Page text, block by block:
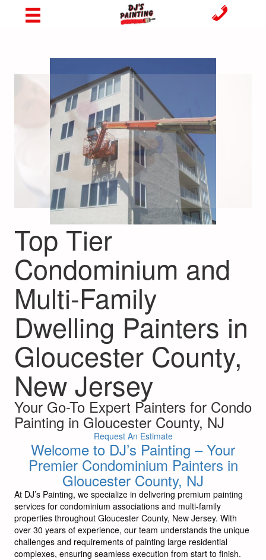
Top Tier
Condominium and
Multi-Family
Dwelling Painters in
Gloucester County,
New Jersey
Your Go-To Expert Painters for Condo
Painting in Gloucester County, NJ
Request An Estimate
Welcome to DJ’s Painting – Your
Premier Condominium Painters in
Gloucester County, NJ
At DJ’s Painting, we specialize in delivering premium painting
services for condominium associations and multi-family
properties throughout Gloucester County, New Jersey. With
over 30 years of experience, our team understands the unique
challenges and requirements of painting large residential
complexes, ensuring seamless execution from start to finish.